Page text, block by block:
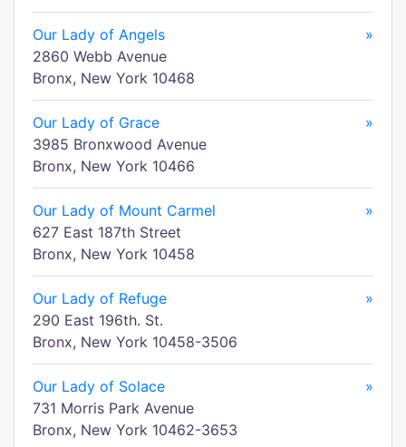
Our Lady of Angels
»
2860 Webb Avenue
Bronx, New York 10468
Our Lady of Grace
»
3985 Bronxwood Avenue
Bronx, New York 10466
Our Lady of Mount Carmel
»
627 East 187th Street
Bronx, New York 10458
Our Lady of Refuge
»
290 East 196th. St.
Bronx, New York 10458-3506
Our Lady of Solace
»
731 Morris Park Avenue
Bronx, New York 10462-3653